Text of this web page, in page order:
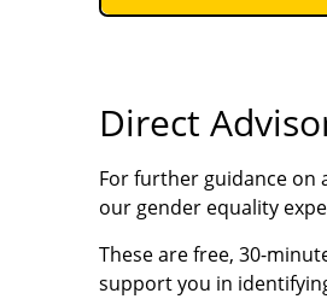
Direct
For further guidance on
our gender equality
These are free, 30-
support you in